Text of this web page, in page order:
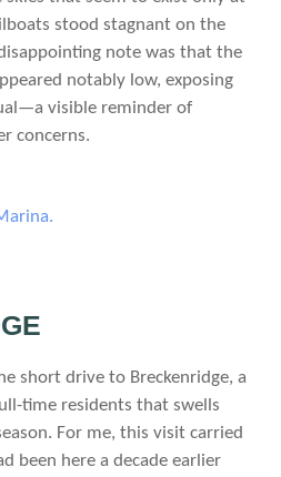
stood stagnant on the
note was that the
notably low, exposing
visible reminder of
concerns.
short drive to Breckenridge, a
time residents that swells
For me, this visit carried
been here a decade earlier